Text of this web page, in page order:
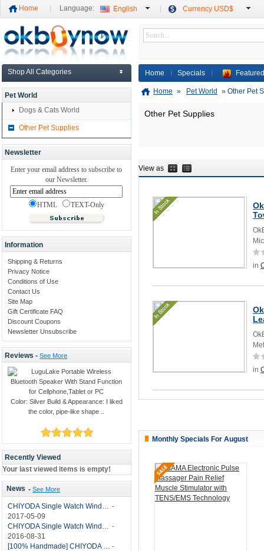
Home Language: English Currency USD$
Shop All Categories
Pet World
Dogs & Cats World
Other Pet Supplies
Newsletter
Enter your email address to subscribe to
our Newsletter.
HTML TEXT-Only
Information
Shipping & Returns
Privacy Notice
Conditions of Use
Contact Us
Site Map
Gift Certificate FAQ
Discount Coupons
Newsletter Unsubscribe
Reviews -See More
Color: Silver Build & Appearance: I liked
the color, pipe-like shape ..
Recently Viewed
Your last viewed items is empty!
News -See More
-
2017-05-09
-
2016-08-31
-
Home Specials
Home » Pet World » Other Pet
Other Pet Supplies
View as
in
in
Monthly Specials For August